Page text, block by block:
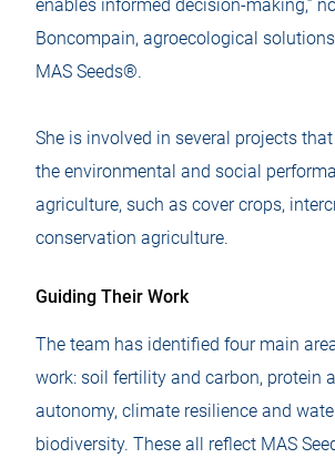
enables informed decision-making,”
Boncompain, agroecological
MAS Seeds®.
She is involved in several projects
the environmental and social
agriculture, such as cover crops,
conservation agriculture.
Guiding Their Work
The team has identified four main
work: soil fertility and carbon, protein
autonomy, climate resilience and
biodiversity. These all reflect MAS